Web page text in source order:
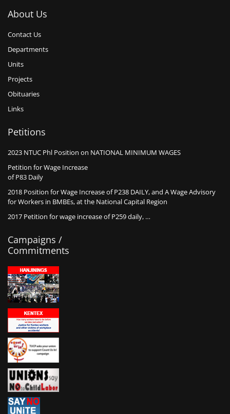
About Us
Contact Us
Departments
Units
Projects
Obituaries
Links
Petitions
2023 NTUC Phl Position on NATIONAL MINIMUM WAGES
Petition for Wage Increase
of P83 Daily
2018 Position for Wage Increase of P238 DAILY, and A Wage Advisory
for Workers in BMBEs, at the National Capital Region
2017 Petition for wage increase of P259 daily, …
Campaigns /
Commitments